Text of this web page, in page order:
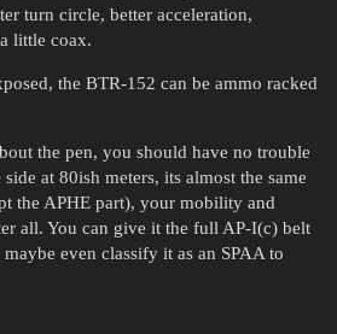
turn circle, better acceleration,
little coax.
the BTR-152 can be ammo racked
the pen, you should have no trouble
at 80ish meters, its almost the same
the APHE part), your mobility and
all. You can give it the full AP-I(c) belt
even classify it as an SPAA to